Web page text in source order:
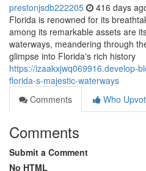
prestonjsdb222205 416 days
Florida is renowned for its
among its remarkable assets are
waterways, meandering through
glimpse into Florida's rich history
https://izaakxjwq069916.develop-
florida-s-majestic-waterways
Comments
Who
Comments
Submit a Comment
No HTML